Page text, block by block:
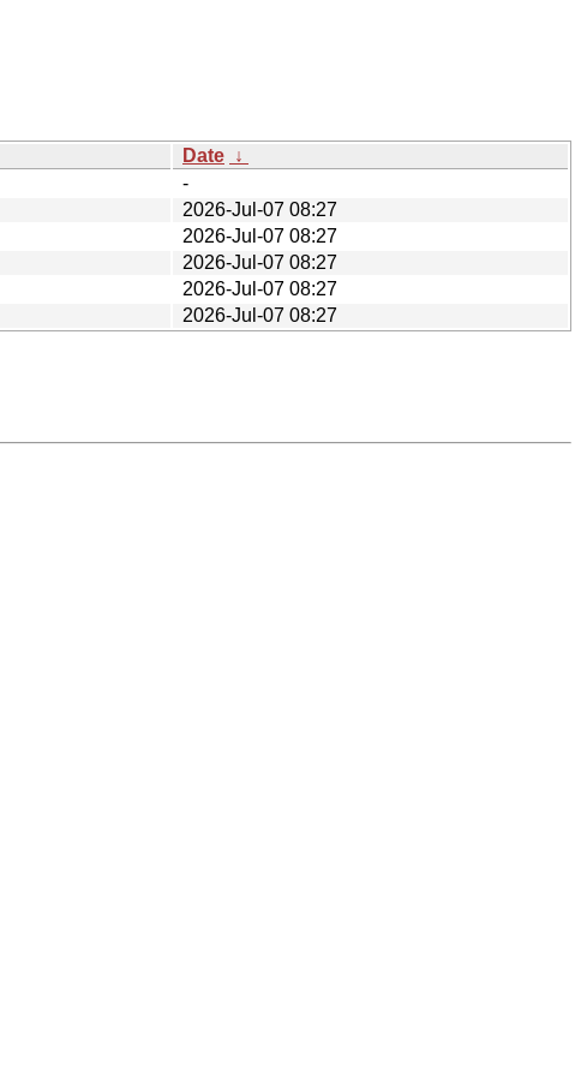
Date ↓
-
2026-Jul-07 08:27
2026-Jul-07 08:27
2026-Jul-07 08:27
2026-Jul-07 08:27
2026-Jul-07 08:27